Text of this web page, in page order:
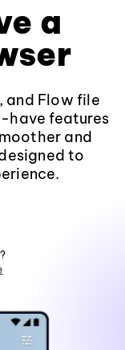
a
and Flow file
have features
and
to